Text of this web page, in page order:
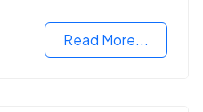
Read More...